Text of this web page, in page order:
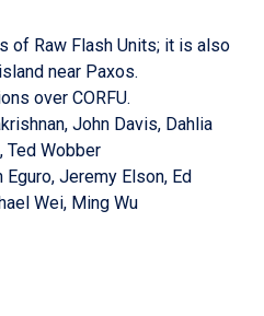
of Raw Flash Units; it is also
near Paxos.
over CORFU.
John Davis, Dahlia
Ted Wobber
Eguro, Jeremy Elson, Ed
Wei, Ming Wu